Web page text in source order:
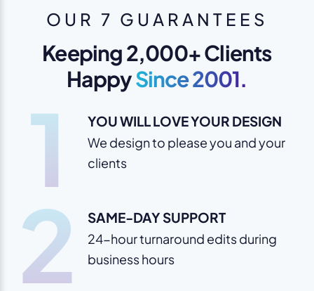
OUR 7 GUARANTEES
Keeping 2,000+ Clients
HappySince 2001.
1 YOU WILL LOVE YOUR DESIGN
We design to please you and your
clients
2 SAME-DAY SUPPORT
24-hour turnaround edits during
business hours